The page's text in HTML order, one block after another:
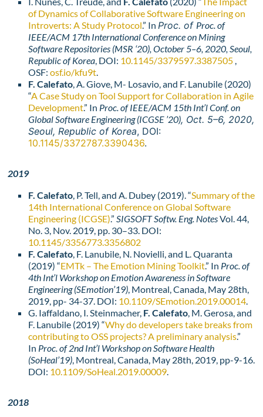
of Dynamics of Collaborative Software Engineering on
Introverts: A Study Protocol.” In Proc. of Proc. of
IEEE/ACM 17th International Conference on Mining
Software Repositories (MSR ‘20), October 5–6, 2020, Seoul,
Republic of Korea, DOI: 10.1145/3379597.3387505 ,
OSF:osf.io/kfu9t.
F. Calefato, A. Giove, M- Losavio, and F. Lanubile (2020)
“A Case Study on Tool Support for Collaboration in Agile
Development.” In Proc. of IEEE/ACM 15th Int’l Conf. on
Global Software Engineering (ICGSE ’20), Oct. 5–6, 2020,
Seoul, Republic of Korea, DOI:
10.1145/3372787.3390436.
2019
F. Calefato, P. Tell, and A. Dubey (2019). “Summary of the
14th International Conference on Global Software
Engineering (ICGSE).”SIGSOFT Softw. Eng. NotesVol. 44,
No. 3, Nov. 2019, pp. 30–33. DOI:
10.1145/3356773.3356802
F. Calefato, F. Lanubile, N. Novielli, and L. Quaranta
(2019) “EMTk – The Emotion Mining Toolkit.” In Proc. of
4th Int’l Workshop on Emotion Awareness in Software
Engineering(SEmotion’19), Montreal, Canada, May 28th,
2019, pp- 34-37. DOI: 10.1109/SEmotion.2019.00014.
G. Iaffaldano, I. Steinmacher, F. Calefato, M. Gerosa, and
F. Lanubile (2019) “Why do developers take breaks from
contributing to OSS projects? A preliminary analysis.”
In Proc. of 2nd Int’l Workshop on Software Health
(SoHeal’19), Montreal, Canada, May 28th, 2019, pp-9-16.
DOI: 10.1109/SoHeal.2019.00009.
2018